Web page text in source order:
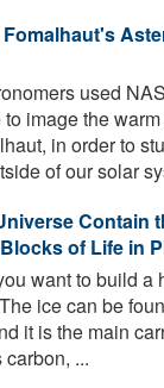
used
image the
in order to
of our solar
Contain
of Life in
want to build a
ice can be
it is the main
...